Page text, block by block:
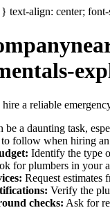
align: center;
a reliable
be a daunting task,
to follow when hiring
Identify the type
for plumbers in your
Request estimates
Verify the
checks: Ask for